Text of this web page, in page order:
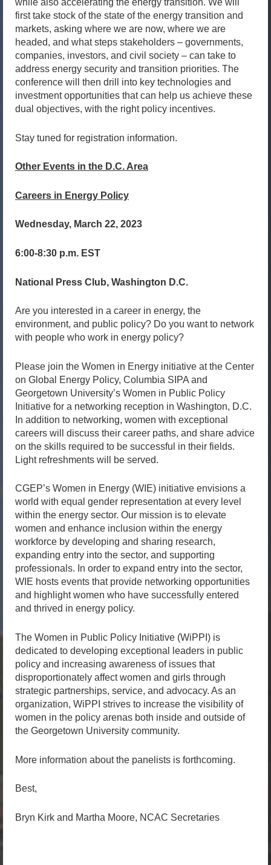
while also accelerating the energy transition. We will
first take stock of the state of the energy transition and
markets, asking where we are now, where we are
headed, and what steps stakeholders – governments,
companies, investors, and civil society – can take to
address energy security and transition priorities. The
conference will then drill into key technologies and
investment opportunities that can help us achieve these
dual objectives, with the right policy incentives.
Stay tuned for registration information.
Other Events in the D.C. Area
Careers in Energy Policy
Wednesday, March 22, 2023
6:00-8:30 p.m. EST
National Press Club, Washington D.C.
Are you interested in a career in energy, the
environment, and public policy? Do you want to network
with people who work in energy policy?
Please join the Women in Energy initiative at the Center
on Global Energy Policy, Columbia SIPA and
Georgetown University’s Women in Public Policy
Initiative for a networking reception in Washington, D.C.
In addition to networking, women with exceptional
careers will discuss their career paths, and share advice
on the skills required to be successful in their fields.
Light refreshments will be served.
CGEP’s Women in Energy (WIE) initiative envisions a
world with equal gender representation at every level
within the energy sector. Our mission is to elevate
women and enhance inclusion within the energy
workforce by developing and sharing research,
expanding entry into the sector, and supporting
professionals. In order to expand entry into the sector,
WIE hosts events that provide networking opportunities
and highlight women who have successfully entered
and thrived in energy policy.
The Women in Public Policy Initiative (WiPPI) is
dedicated to developing exceptional leaders in public
policy and increasing awareness of issues that
disproportionately affect women and girls through
strategic partnerships, service, and advocacy. As an
organization, WiPPI strives to increase the visibility of
women in the policy arenas both inside and outside of
the Georgetown University community.
More information about the panelists is forthcoming.
Best,
Bryn Kirk and Martha Moore, NCAC Secretaries